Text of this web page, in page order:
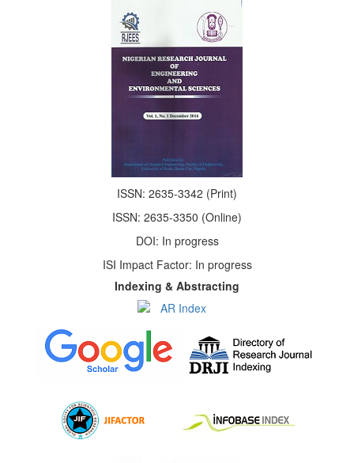
ISSN: 2635-3342 (Print)
ISSN: 2635-3350 (Online)
DOI: In progress
ISI Impact Factor: In progress
Indexing & Abstracting